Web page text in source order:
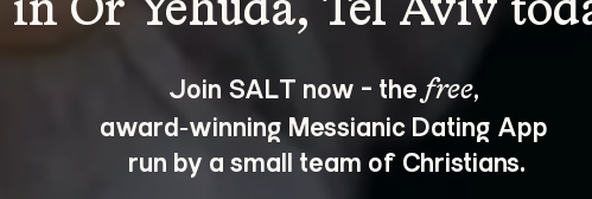
Join SALT now - the free,
award‑winning Messianic Dating App
run by a small team of Christians.